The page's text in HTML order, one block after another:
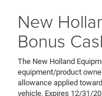
New
Bonus
The New Holland
equipment/product
allowance applied
vehicle. Expires 12/31/